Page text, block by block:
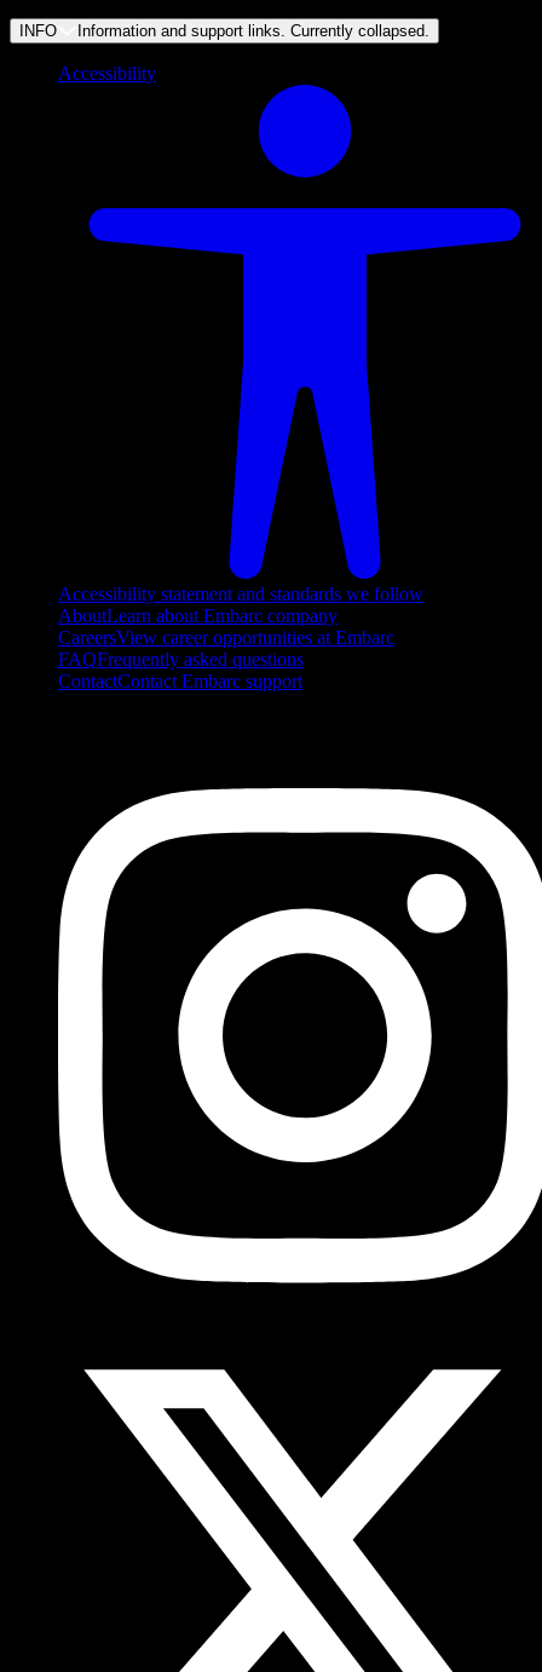
INFO Information and support links. Currently collapsed.
Accessibility
Accessibility statement and standards we follow
AboutLearn about Embarc company
CareersView career opportunities at Embarc
FAQFrequently asked questions
ContactContact Embarc support